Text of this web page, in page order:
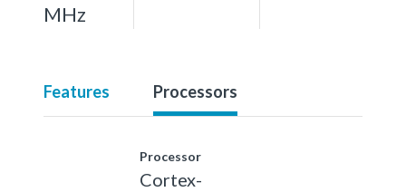
MHz
Features Processors
Processor
Cortex-